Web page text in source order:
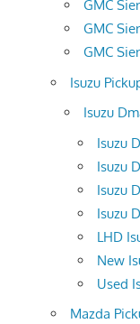
GMC
GMC
GMC
Isuzu
Isuzu
Isuzu
Isuzu
Isuzu
Isuzu
LHD
New
Used
Mazda